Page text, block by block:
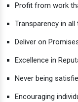
Profit from work
Transparency in all
Deliver on
Excellence in
Never being
Encouraging